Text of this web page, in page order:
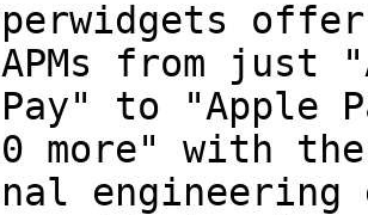
from just
to "Apple
more" with